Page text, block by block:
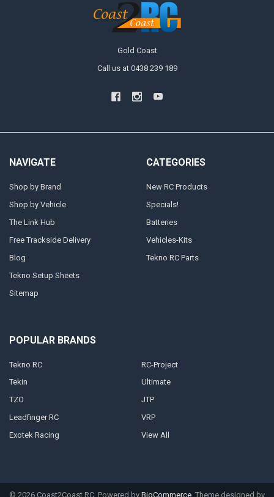
Gold Coast
Call us at 0438 239 189
NAVIGATE
Shop by Brand
Shop by Vehicle
The Link Hub
Free Trackside Delivery
Blog
Tekno Setup Sheets
Sitemap
CATEGORIES
New RC Products
Specials!
Batteries
Vehicles-Kits
Tekno RC Parts
POPULAR BRANDS
Tekno RC
Tekin
TZO
Leadfinger RC
Exotek Racing
RC-Project
Ultimate
JTP
VRP
View All
© 2026 Coast2Coast RC. Powered by BigCommerce . Theme designed by